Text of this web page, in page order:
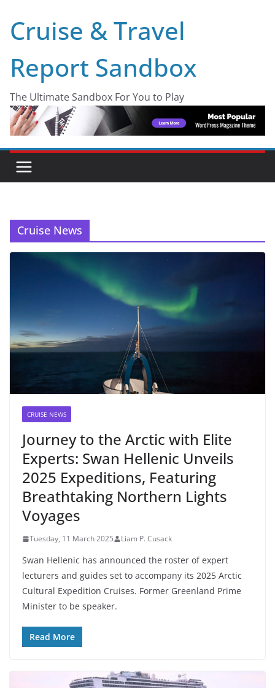
content
Cruise & Travel
Report Sandbox
The Ultimate Sandbox For You to Play
Cruise News
CRUISE NEWS
Journey to the Arctic with Elite
Experts: Swan Hellenic Unveils
2025 Expeditions, Featuring
Breathtaking Northern Lights
Voyages
Tuesday, 11 March 2025 Liam P. Cusack
Swan Hellenic has announced the roster of expert
lecturers and guides set to accompany its 2025 Arctic
Cultural Expedition Cruises. Former Greenland Prime
Minister to be speaker.
Read More